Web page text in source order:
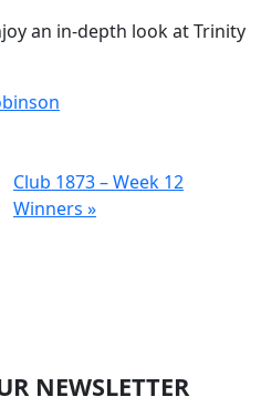
an in-depth look at Trinity
Club 1873 – Week 12
Winners »
NEWSLETTER